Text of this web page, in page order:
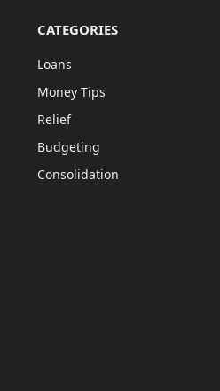
CATEGORIES
Loans
Money Tips
Relief
Budgeting
Consolidation